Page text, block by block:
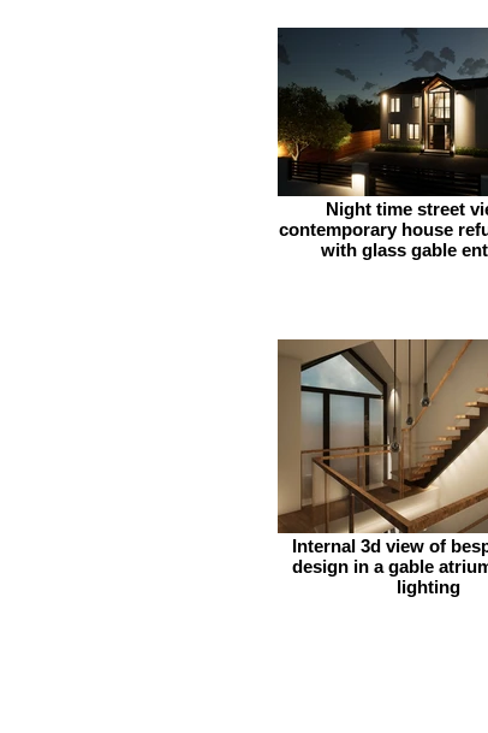
Night time street
contemporary house
with glass gable
Internal 3d view of
design in a gable
lighting